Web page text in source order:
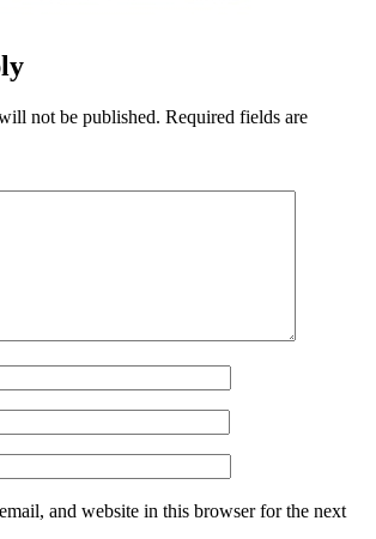
not be published. Required fields are
and website in this browser for the next